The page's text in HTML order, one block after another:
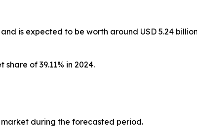
is expected to be worth around USD 5.24
of 39.11% in 2024.
during the forecasted period.